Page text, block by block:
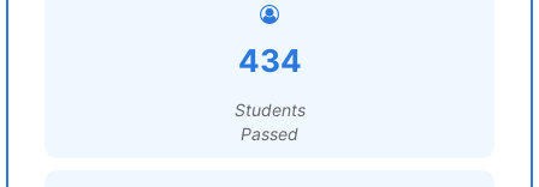
434
Students
Passed